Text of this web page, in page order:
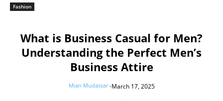
Fashion
What is Business Casual for Men?
Understanding the Perfect Men’s
Business Attire
Mian Mudassar -March 17, 2025